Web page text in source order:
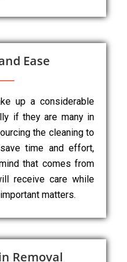
Ease
up a considerable
if they are many in
the cleaning to
time and effort,
that comes from
receive care while
matters.
Removal